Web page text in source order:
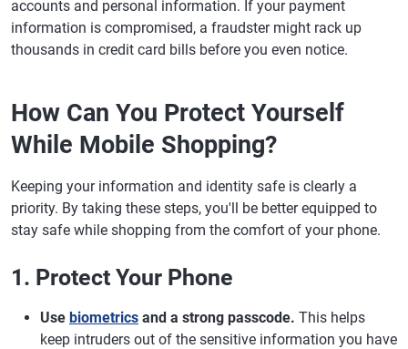
accounts and personal information. If your payment
information is compromised, a fraudster might rack up
thousands in credit card bills before you even notice.
How Can You Protect Yourself
While Mobile Shopping?
Keeping your information and identity safe is clearly a
priority. By taking these steps, you'll be better equipped to
stay safe while shopping from the comfort of your phone.
1. Protect Your Phone
Use biometrics and a strong passcode. This helps
keep intruders out of the sensitive information you have